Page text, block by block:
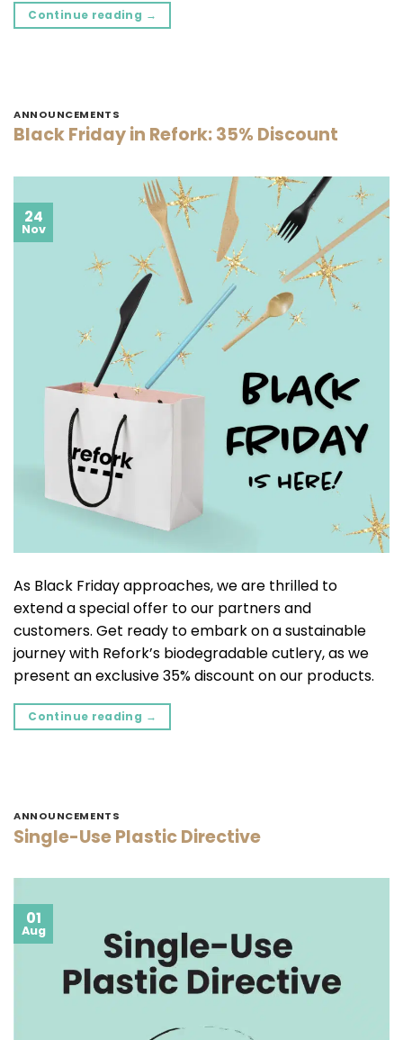
Continue reading →
ANNOUNCEMENTS
Black Friday in Refork: 35% Discount
24
Nov
As Black Friday approaches, we are thrilled to
extend a special offer to our partners and
customers. Get ready to embark on a sustainable
journey with Refork’s biodegradable cutlery, as we
present an exclusive 35% discount on our products.
Continue reading →
ANNOUNCEMENTS
Single-Use Plastic Directive
01
Aug